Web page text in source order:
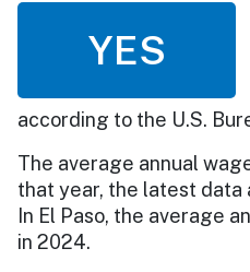
YES
according to the U.S.
The average annual
that year, the latest data
In El Paso, the average
in 2024.